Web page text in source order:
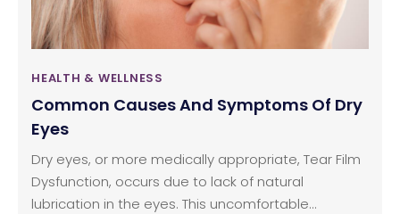
HEALTH & WELLNESS
Common Causes And Symptoms Of Dry
Eyes
Dry eyes, or more medically appropriate, Tear Film
Dysfunction, occurs due to lack of natural
lubrication in the eyes. This uncomfortable